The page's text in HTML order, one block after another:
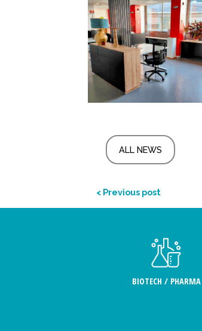
ALL NEWS
< Previous post
BIOTECH / PHARMA